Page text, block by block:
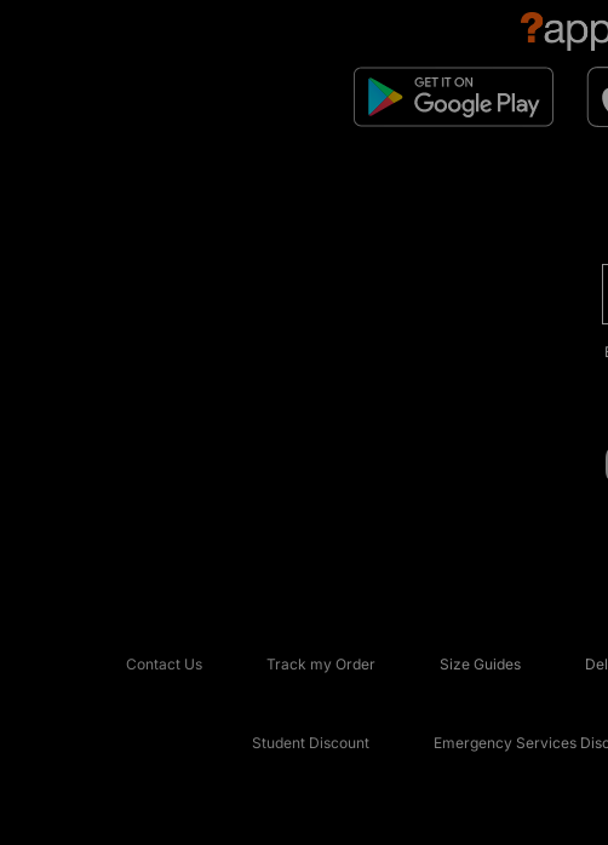
Contact Us Track my Order Size Guides
Student Discount Emergency Services